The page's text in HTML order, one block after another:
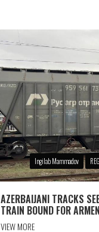
Ingilab Mammadov
AZERBAIJANI TRACKS
TRAIN BOUND FOR
VIEW MORE